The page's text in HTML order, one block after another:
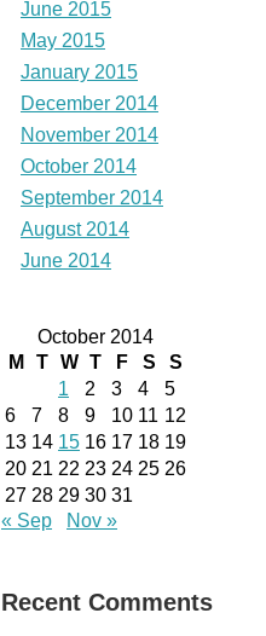
June 2015
May 2015
January 2015
December 2014
November 2014
October 2014
September 2014
August 2014
June 2014
October 2014
M
T W T F S
S
1
2 3 4
5
6
7 8 9 10 11 12
13 14 15 16 17 18 19
20 21 22 23 24 25 26
27 28 29 30 31
« Sep
Nov »
Recent Comments